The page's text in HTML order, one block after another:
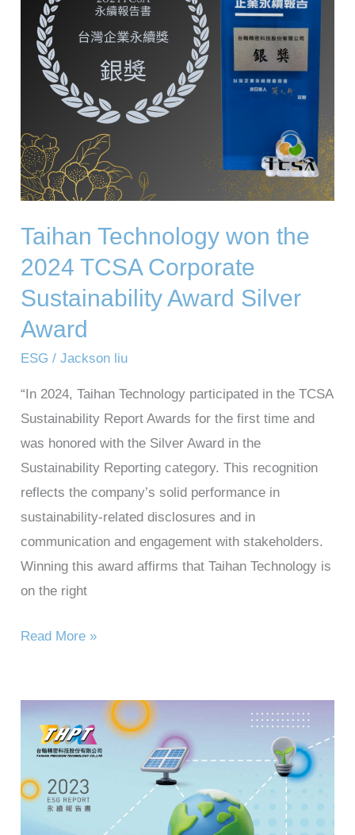
Taihan Technology won the
2024 TCSA Corporate
Sustainability Award Silver
Award
ESG /Jackson liu
“In 2024, Taihan Technology participated in the TCSA
Sustainability Report Awards for the first time and
was honored with the Silver Award in the
Sustainability Reporting category. This recognition
reflects the company’s solid performance in
sustainability-related disclosures and in
communication and engagement with stakeholders.
Winning this award affirms that Taihan Technology is
on the right
TCSA
Corporate
Sustainability
Award
Award
Read More »
Taihan
Technology
2023
Sustainability
Report